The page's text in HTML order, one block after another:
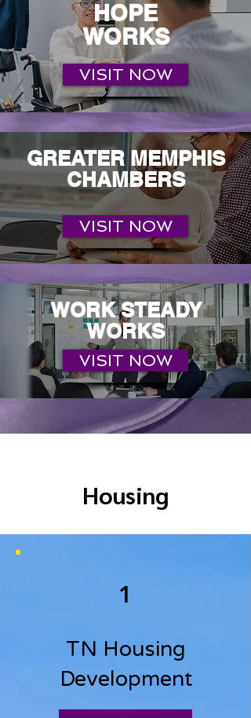
HOPE
WORKS
VISIT NOW
GREATER MEMPHIS
CHAMBERS
VISIT NOW
WORK STEADY
WORKS
VISIT NOW
Housing
1
TN Housing
Development